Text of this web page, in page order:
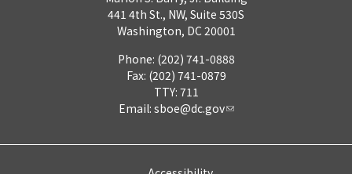
441 4th St., NW, Suite 530S
Washington, DC 20001
Phone: (202) 741-0888
Fax: (202) 741-0879
TTY: 711
Email: sboe@dc.gov